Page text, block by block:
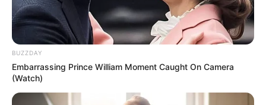
BUZZDAY
Embarrassing Prince William Moment Caught On Camera
(Watch)